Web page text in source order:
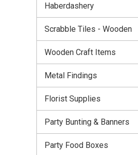
Haberdashery
Scrabble Tiles - Wooden
Wooden Craft Items
Metal Findings
Florist Supplies
Party Bunting & Banners
Party Food Boxes